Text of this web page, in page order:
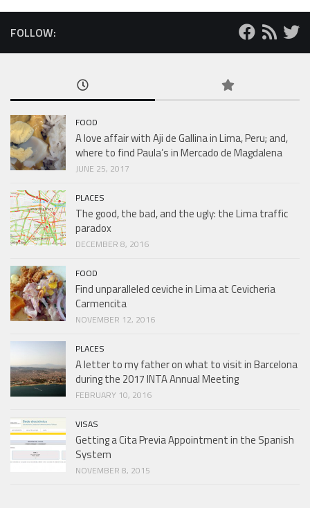
FOLLOW:
FOOD
A love affair with Aji de Gallina in Lima, Peru; and,
where to find Paula’s in Mercado de Magdalena
JUNE 25, 2017
PLACES
The good, the bad, and the ugly: the Lima traffic
paradox
DECEMBER 8, 2016
FOOD
Find unparalleled ceviche in Lima at Cevicheria
Carmencita
NOVEMBER 12, 2016
PLACES
A letter to my father on what to visit in Barcelona
during the 2017 INTA Annual Meeting
FEBRUARY 10, 2016
VISAS
Getting a Cita Previa Appointment in the Spanish
System
NOVEMBER 8, 2015